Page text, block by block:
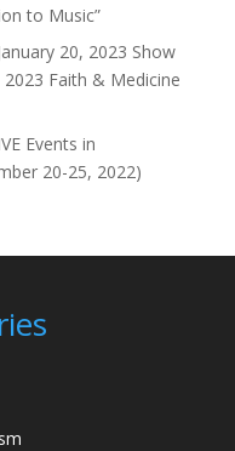
to Music”
20, 2023 Show
Faith & Medicine
Events in
20-25, 2022)